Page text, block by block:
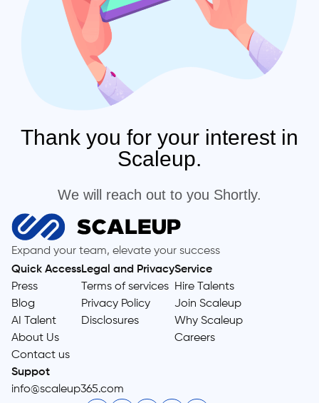
Thank you for your interest in
Scaleup.
We will reach out to you Shortly.
Expand your team, elevate your success
Quick Access
Press
Blog
AI Talent
About Us
Contact us
Legal and Privacy
Terms of services
Privacy Policy
Disclosures
Service
Hire Talents
Join Scaleup
Why Scaleup
Careers
Suppot
info@scaleup365.com